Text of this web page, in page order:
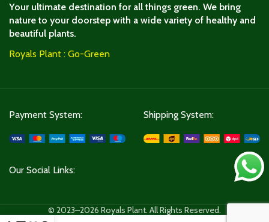
Your ultimate destination for all things green. We bring
nature to your doorstep with a wide variety of healthy and
beautiful plants.
Royals Plant : Go-Green
Payment System: Shipping System:
Our Social Links:
© 2023–2026 Royals Plant. All Rights Reserved.